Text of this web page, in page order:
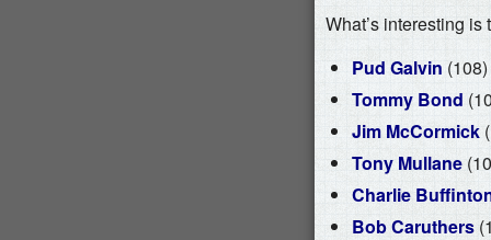
What’s interesting
Pud Galvin (108)
Tommy Bond
Jim McCormick
Tony Mullane
Charlie
Bob Caruthers